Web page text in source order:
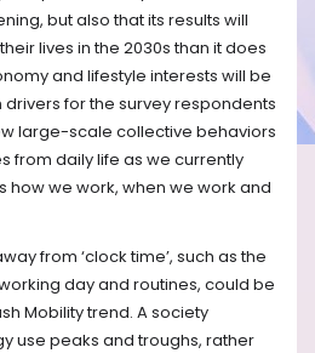
but also that its results will
lives in the 2030s than it does
and lifestyle interests will be
for the survey respondents
large-scale collective behaviors
from daily life as we currently
how we work, when we work and
from ‘clock time’, such as the
day and routines, could be
Mobility trend. A society
use peaks and troughs, rather